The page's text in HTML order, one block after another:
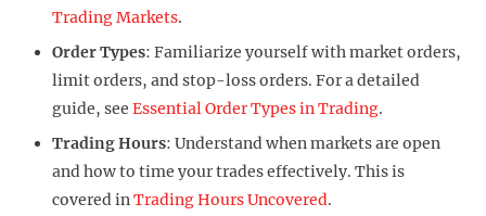
Trading Markets.
Order Types: Familiarize yourself with market orders,
limit orders, and stop-loss orders. For a detailed
guide, see Essential Order Types in Trading.
Trading Hours: Understand when markets are open
and how to time your trades effectively. This is
covered inTrading Hours Uncovered.